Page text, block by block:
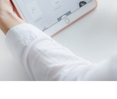
Crypto App Project
TECHNOLOGY